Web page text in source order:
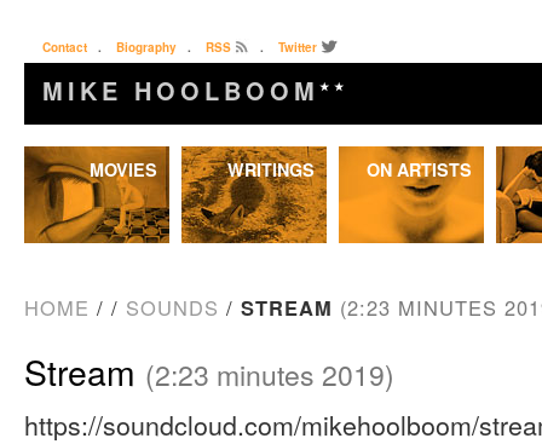
Contact . Biography . RSS . Twitter
MIKE HOOLBOOM ★★
Skip
to
MOVIES WRITINGS ON ARTISTS
HOME / / SOUNDS / STREAM (2:23 MINUTES
Stream (2:23 minutes 2019)
https://soundcloud.com/mikehoolboom/